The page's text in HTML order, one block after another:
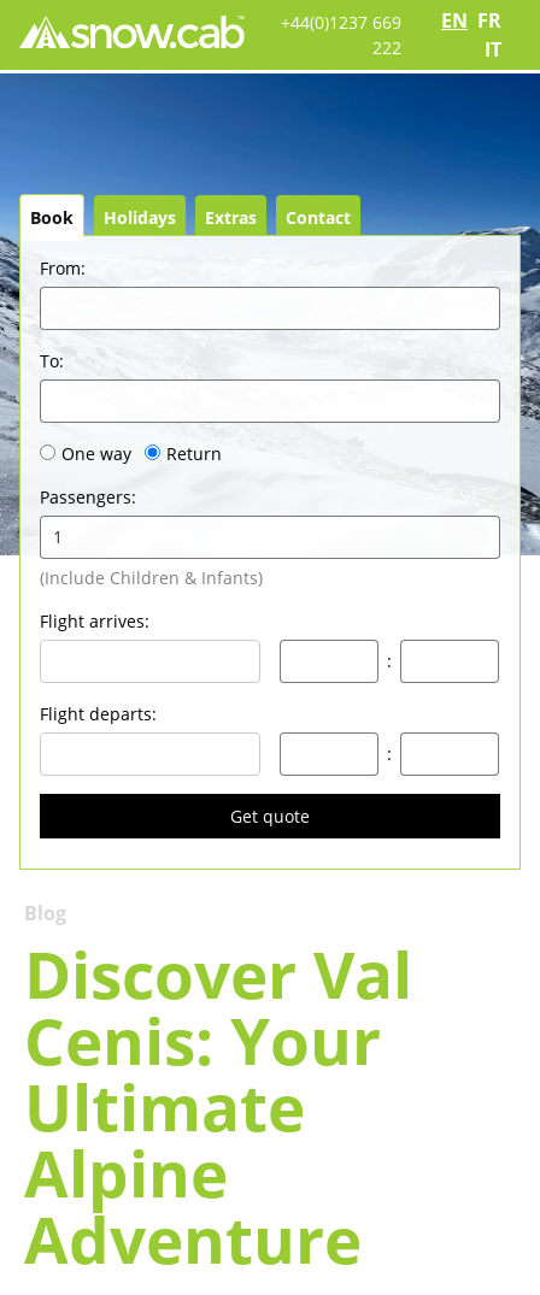
+44(0)1237 669
222
EN FR
IT
Book Holidays Extras Contact
From:
To:
One way
Return
Passengers:
1
Flight arrives:
:
Flight departs:
:
Get quote
Blog
Discover Val
Cenis: Your
Ultimate
Alpine
Adventure